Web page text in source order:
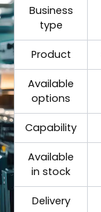
Business
type
Product
Available
options
Capability
Available
in stock
Delivery